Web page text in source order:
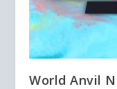
World Anvil